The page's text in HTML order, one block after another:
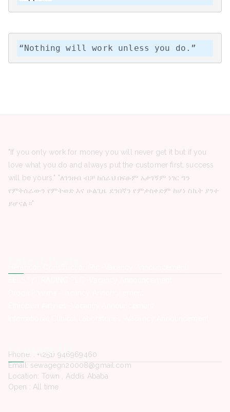
“Nothing will work unless you do.”
"If you only work for money you will never get it but if you
love what you do and always put the customer first, success
will be yours." "ለገንዘብ ብቻ ከሰራህ በፍፁም አታገኝም ነገር ግን
የምትሰራውን የምትወድ እና ሁልጊዜ ደንበኛን የምታስቀድም ከሆነ ስኬት ያንተ
ይሆናል።"
Contact Us
Phone. : +(251) 946969460
Email: sewagegn20008@gmail.com
Location: Town , Addis Ababa
Open : All time